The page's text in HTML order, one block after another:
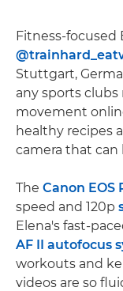
Fitness-focused
Stuttgart,
any sports clubs
movement
healthy recipes
camera that can
The Canon EOS
speed and 120p
Elena's fast-
AF II autofocus
workouts and
videos are so